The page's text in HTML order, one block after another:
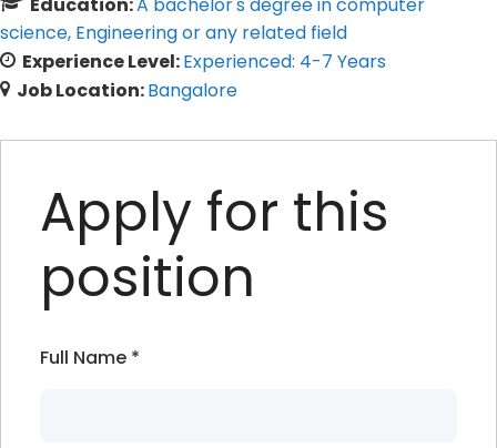
science Engineering or any related field
Experience Level:Experienced: 4-7 Years
Job Location:Bangalore
Apply for this
position
Full Name *